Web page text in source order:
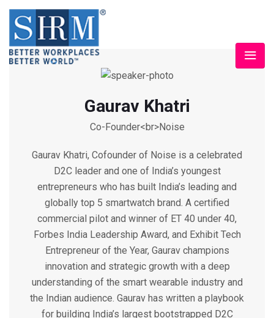
Gaurav Khatri
Co-Founder<br>Noise
Gaurav Khatri, Cofounder of Noise is a celebrated
D2C leader and one of India’s youngest
entrepreneurs who has built India’s leading and
globally top 5 smartwatch brand. A certified
commercial pilot and winner of ET 40 under 40,
Forbes India Leadership Award, and Exhibit Tech
Entrepreneur of the Year, Gaurav champions
innovation and strategic growth with a deep
understanding of the smart wearable industry and
the Indian audience. Gaurav has written a playbook
for building India’s largest bootstrapped D2C